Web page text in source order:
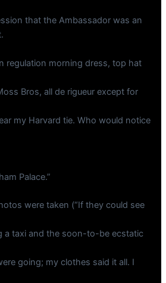
that the Ambassador was an
regulation morning dress, top hat
Bros, all de rigueur except for
my Harvard tie. Who would notice
Palace.”
were taken (“If they could see
a taxi and the soon-to-be ecstatic
going; my clothes said it all. I